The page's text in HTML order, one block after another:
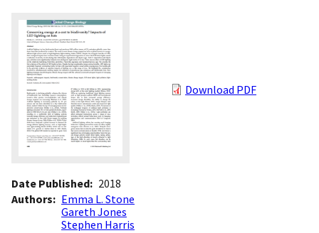
Download PDF
Date Published
2018
Authors
Emma L. Stone
Gareth Jones
Stephen Harris